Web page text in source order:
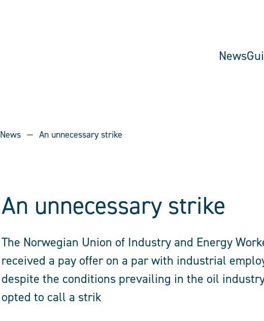
News
News An unnecessary strike
An unnecessary strike
The Norwegian Union of Industry and Energy
received a pay offer on a par with industrial
despite the conditions prevailing in the oil
opted to call a strik